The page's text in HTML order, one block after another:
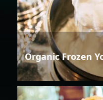
Organic Frozen